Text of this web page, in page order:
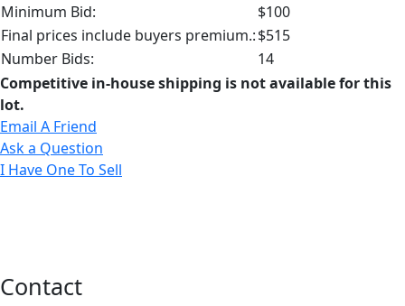
Minimum Bid:
$100
Final prices include buyers premium.:$515
Number Bids:
14
Competitive in-house shipping is not available for this
lot.
Email A Friend
Ask a Question
I Have One To Sell
Contact